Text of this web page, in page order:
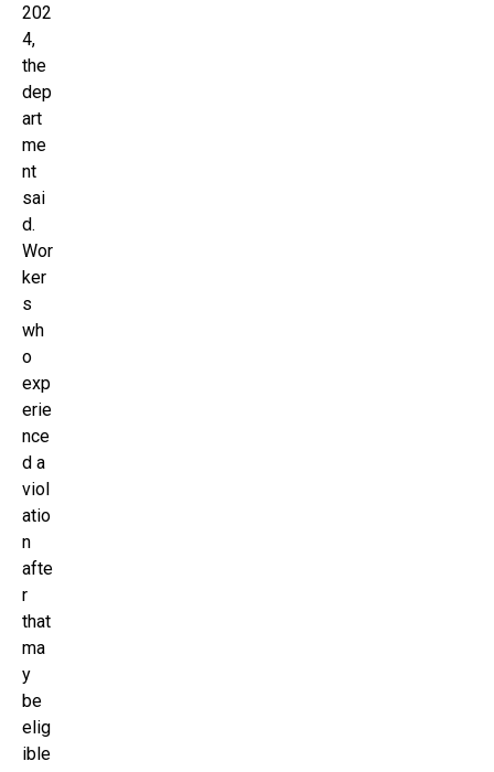
202
4,
the
dep
art
me
nt
sai
d.
Wor
ker
s
wh
o
exp
erie
nce
d a
viol
atio
n
afte
r
that
ma
y
be
elig
ible